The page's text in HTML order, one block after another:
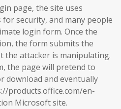
page, the site uses
security, and many people
login form. Once the
the form submits the
the attacker is manipulating.
the page will pretend to
download and eventually
products.office.com/en-
Microsoft site.